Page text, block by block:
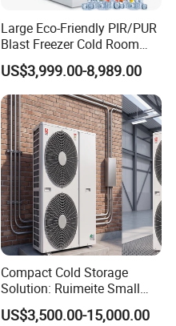
Large Eco-Friendly PIR/PUR
Blast Freezer Cold Room
Cold Freezer Room Mobile
Cold Room Chambre Froide
with CE Certificate
US$3,999.00-8,989.00
Compact Cold Storage
Solution: Ruimeite Small
Frozen All-in-One, HP 3-12
US$3,500.00-15,000.00